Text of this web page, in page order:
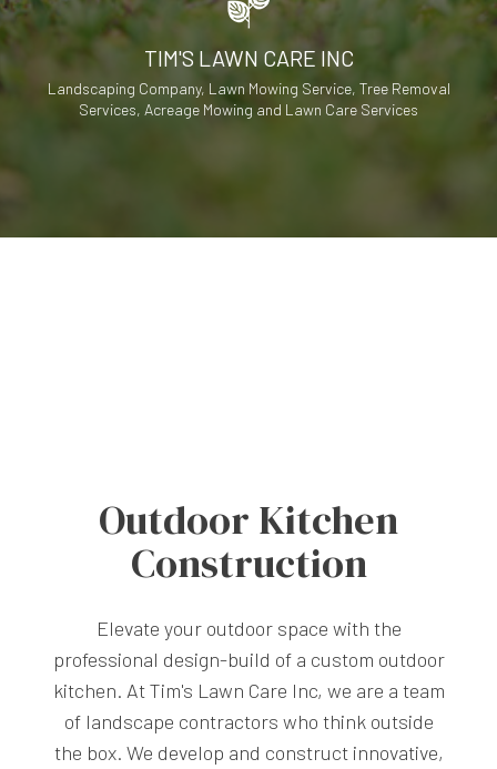
TIM'S LAWN CARE INC
Landscaping Company, Lawn Mowing Service, Tree Removal
Services, Acreage Mowing and Lawn Care Services
Outdoor Kitchen
Construction
Elevate your outdoor space with the
professional design-build of a custom outdoor
kitchen. At Tim's Lawn Care Inc, we are a team
of landscape contractors who think outside
the box. We develop and construct innovative,